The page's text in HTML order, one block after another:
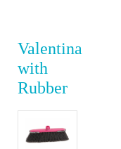
Valentina
with
Rubber